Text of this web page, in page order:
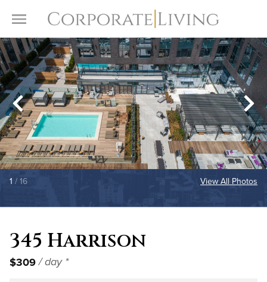
Toggle Menu
1 / 16 View All Photos
345 Harrison
$309/ day *